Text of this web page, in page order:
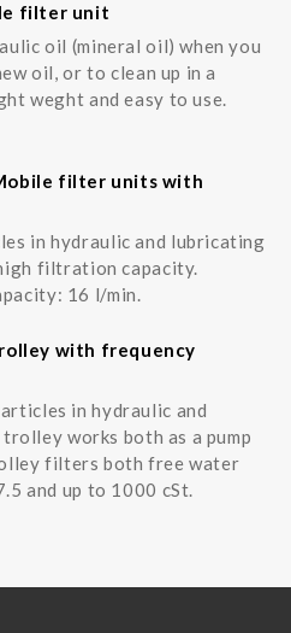
filter unit
oil (mineral oil) when you
oil, or to clean up in a
weght and easy to use.
filter units with
in hydraulic and lubricating
filtration capacity.
16 l/min.
with frequency
in hydraulic and
works both as a pump
filters both free water
and up to 1000 cSt.